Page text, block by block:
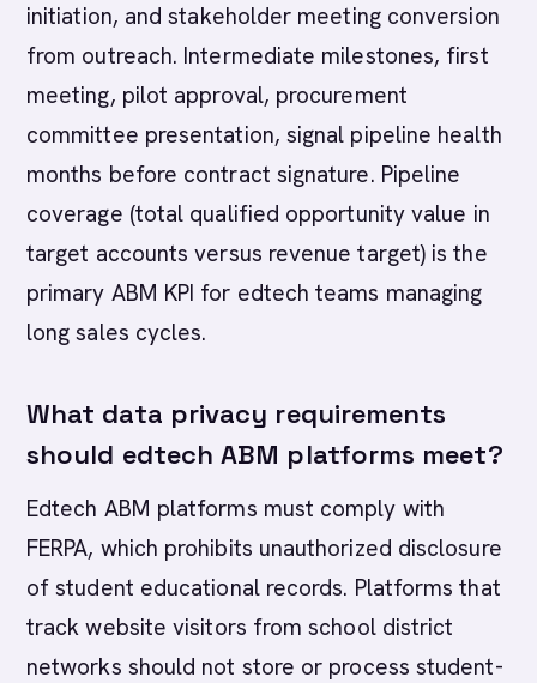
initiation, and stakeholder meeting conversion
from outreach. Intermediate milestones, first
meeting, pilot approval, procurement
committee presentation, signal pipeline health
months before contract signature. Pipeline
coverage (total qualified opportunity value in
target accounts versus revenue target) is the
primary ABM KPI for edtech teams managing
long sales cycles.
What data privacy requirements
should edtech ABM platforms meet?
Edtech ABM platforms must comply with
FERPA, which prohibits unauthorized disclosure
of student educational records. Platforms that
track website visitors from school district
networks should not store or process student-